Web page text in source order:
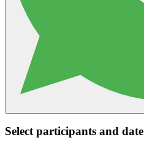
Select participants and date